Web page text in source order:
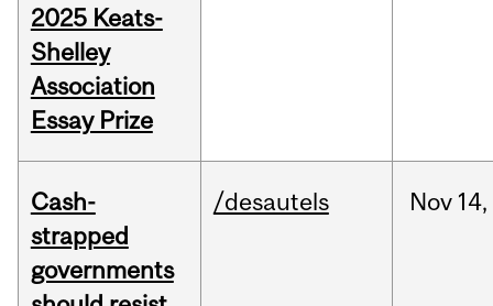
2025 Keats-
Shelley
Association
Essay Prize
Cash-
strapped
governments
/desautels Nov 14,